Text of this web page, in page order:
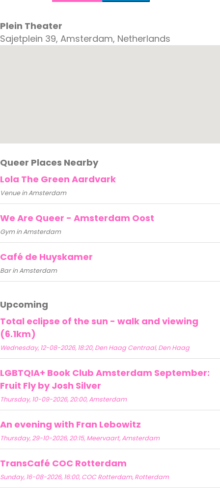
Plein Theater
Sajetplein 39, Amsterdam, Netherlands
Queer Places Nearby
Lola The Green Aardvark
Venue in Amsterdam
We Are Queer - Amsterdam Oost
Gym in Amsterdam
Café de Huyskamer
Bar in Amsterdam
Upcoming
Total eclipse of the sun - walk and viewing
(6.1km)
Wednesday, 12-08-2026, 18:20, Den Haag Centraal, Den Haag
LGBTQIA+ Book Club Amsterdam September:
Fruit Fly by Josh Silver
Thursday, 10-09-2026, 20:00, Amsterdam
An evening with Fran Lebowitz
Thursday, 29-10-2026, 20:15, Meervaart, Amsterdam
TransCafé COC Rotterdam
Sunday, 16-08-2026, 16:00, COC Rotterdam, Rotterdam